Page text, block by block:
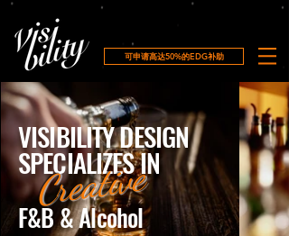
可申请高达50%的EDG补助
VISIBILITY DESIGN
SPECIALIZES IN
Creative
F&B & Alcohol​